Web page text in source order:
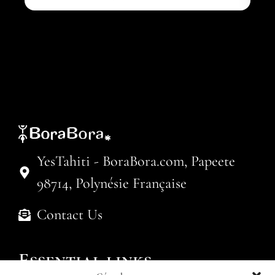
YesTahiti - BoraBora.com, Papeete
98714, Polynésie Française
Contact Us
Essential links